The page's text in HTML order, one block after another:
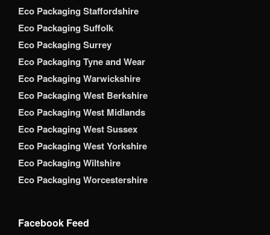
Eco Packaging Staffordshire
Eco Packaging Suffolk
Eco Packaging Surrey
Eco Packaging Tyne and Wear
Eco Packaging Warwickshire
Eco Packaging West Berkshire
Eco Packaging West Midlands
Eco Packaging West Sussex
Eco Packaging West Yorkshire
Eco Packaging Wiltshire
Eco Packaging Worcestershire
Facebook Feed